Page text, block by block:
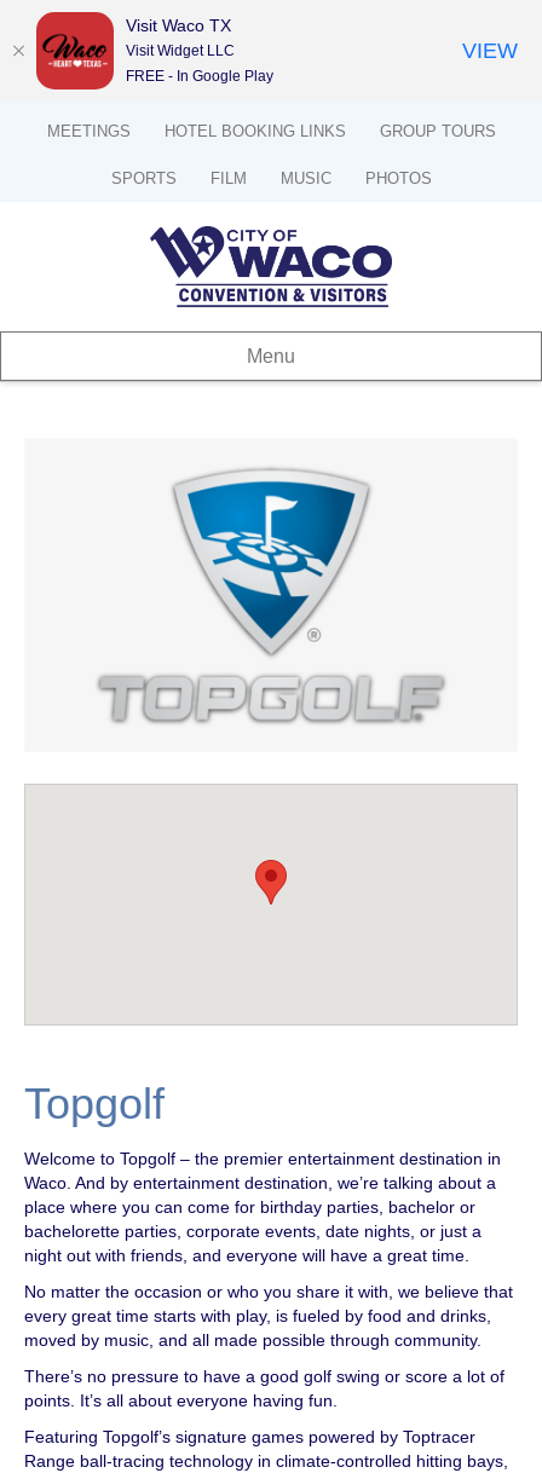
MEETINGS HOTEL BOOKING LINKS GROUP TOURS
SPORTS FILM MUSIC PHOTOS
Menu
Topgolf
Welcome to Topgolf – the premier entertainment destination in
Waco. And by entertainment destination, we’re talking about a
place where you can come for birthday parties, bachelor or
bachelorette parties, corporate events, date nights, or just a
night out with friends, and everyone will have a great time.
No matter the occasion or who you share it with, we believe that
every great time starts with play, is fueled by food and drinks,
moved by music, and all made possible through community.
There’s no pressure to have a good golf swing or score a lot of
points. It’s all about everyone having fun.
Featuring Topgolf’s signature games powered by Toptracer
Range ball-tracing technology in climate-controlled hitting bays,
Visit Waco TX
Visit Widget LLC
FREE - In Google Play
VIEW